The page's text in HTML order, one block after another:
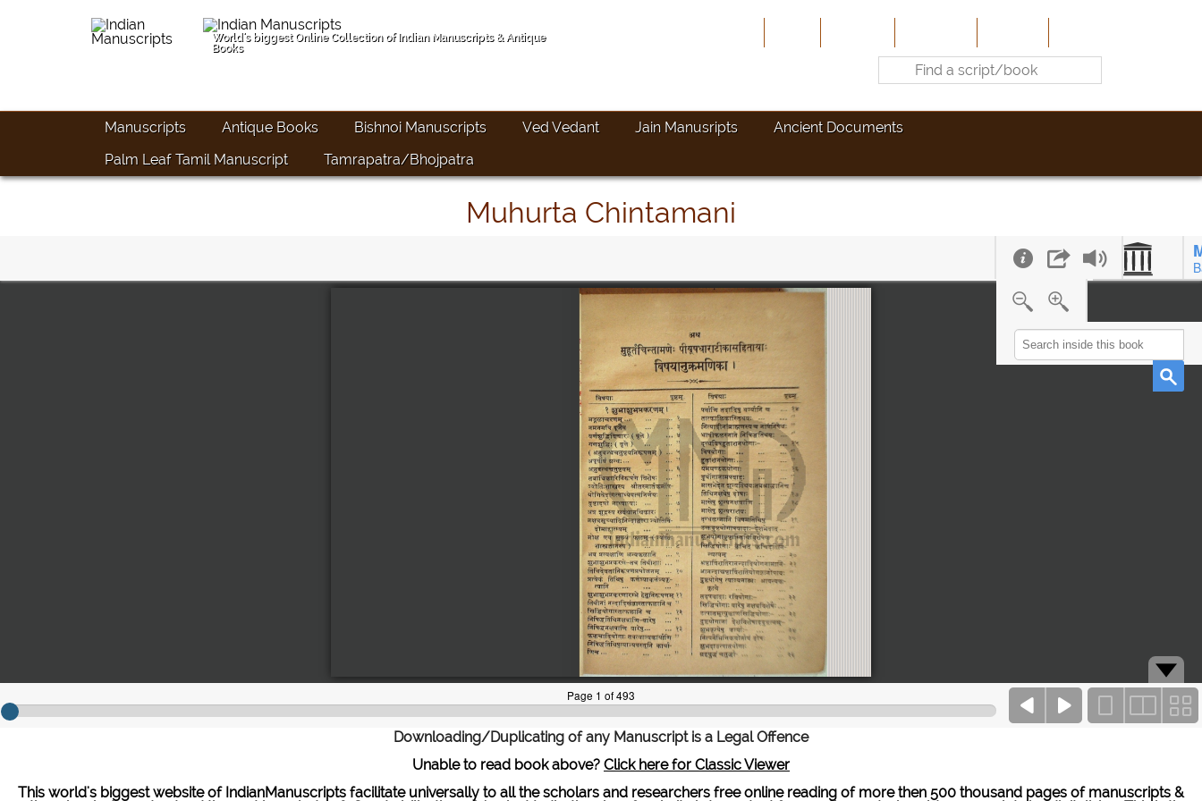
World's biggest Online Collection of Indian Manuscripts & Antique
Books
Manuscripts Antique Books Bishnoi Manuscripts Ved Vedant Jain Manusripts
Ancient Documents
Palm Leaf Tamil Manuscript
Tamrapatra/Bhojpatra
Muhurta Chintamani
Downloading/Duplicating of any Manuscript is a Legal Offence
Unable to read book above? Click here for Classic Viewer
This world's biggest website of IndianManuscripts facilitate universally to all the scholars and researchers free online reading of more then 500 thousand pages of manuscripts &